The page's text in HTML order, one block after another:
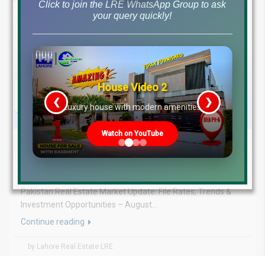
August 5, 2026 Latest Prices
Latest DHA File Rates & Market Overview August 05, 2026
Pakistan Real Estate Market Update: File Rates, Trends &
Investment Opportunities – August...
Continue reading
by Lahore Real Estate LRE
Click to join the LRE WhatsApp Group to ask
your query quickly!
House Video 2
Luxury house with modern amenities
Watch on YouTube
❮ ❯